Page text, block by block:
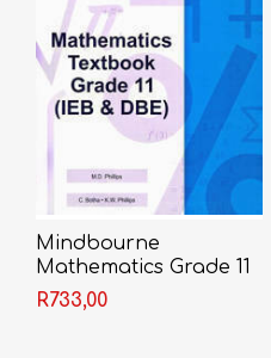
Mindbourne
Mathematics Grade 11
Textbook + Video
Licence
R733,00